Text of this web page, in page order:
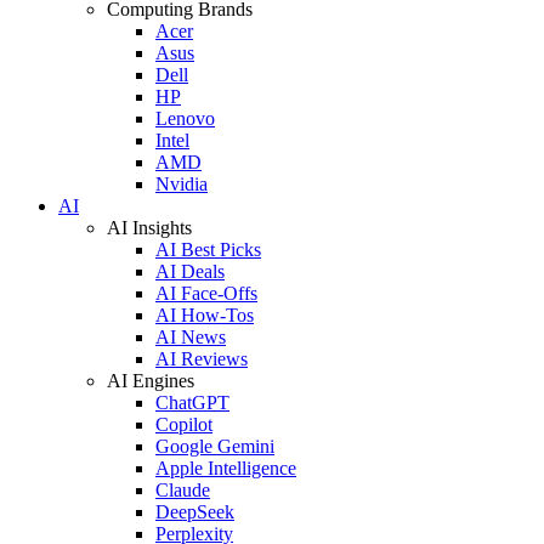
Computing Brands
Acer
Asus
Dell
HP
Lenovo
Intel
AMD
Nvidia
AI
AI Insights
AI Best Picks
AI Deals
AI Face-Offs
AI How-Tos
AI News
AI Reviews
AI Engines
ChatGPT
Copilot
Google Gemini
Apple Intelligence
Claude
DeepSeek
Perplexity